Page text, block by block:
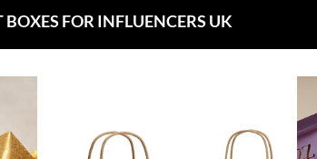
FOR INFLUENCERS UK